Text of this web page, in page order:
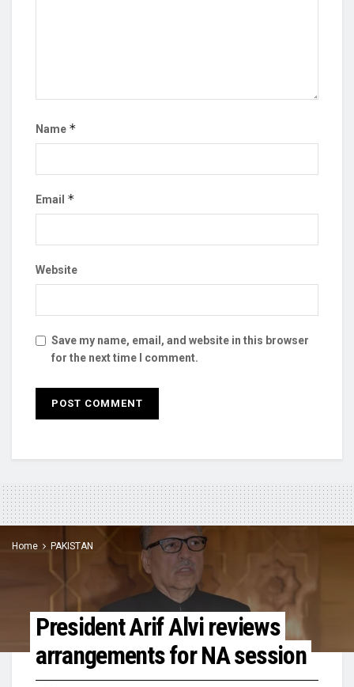
Name *
Email *
Website
Save my name, email, and website in this browser
for the next time I comment.
Home PAKISTAN
President Arif Alvi reviews
arrangements for NA session